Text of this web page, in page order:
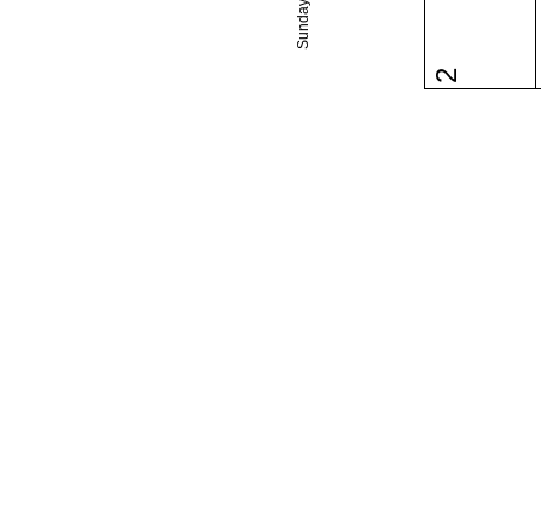
Sunday
2